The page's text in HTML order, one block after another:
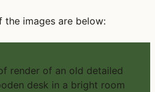
images are below:
render of an old detailed
desk in a bright room